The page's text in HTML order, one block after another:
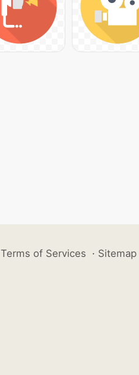
Terms of Services · Sitemap